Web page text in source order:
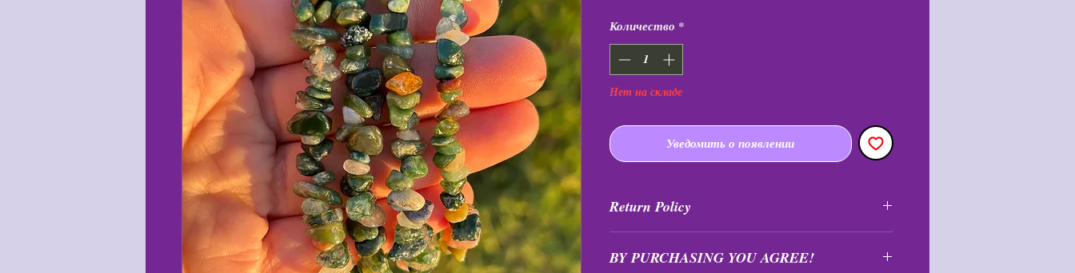
Количество *
Нет на складе
Уведомить о появлении
Return Policy
exchanged at any time.
BY PURCHASING YOU AGREE!